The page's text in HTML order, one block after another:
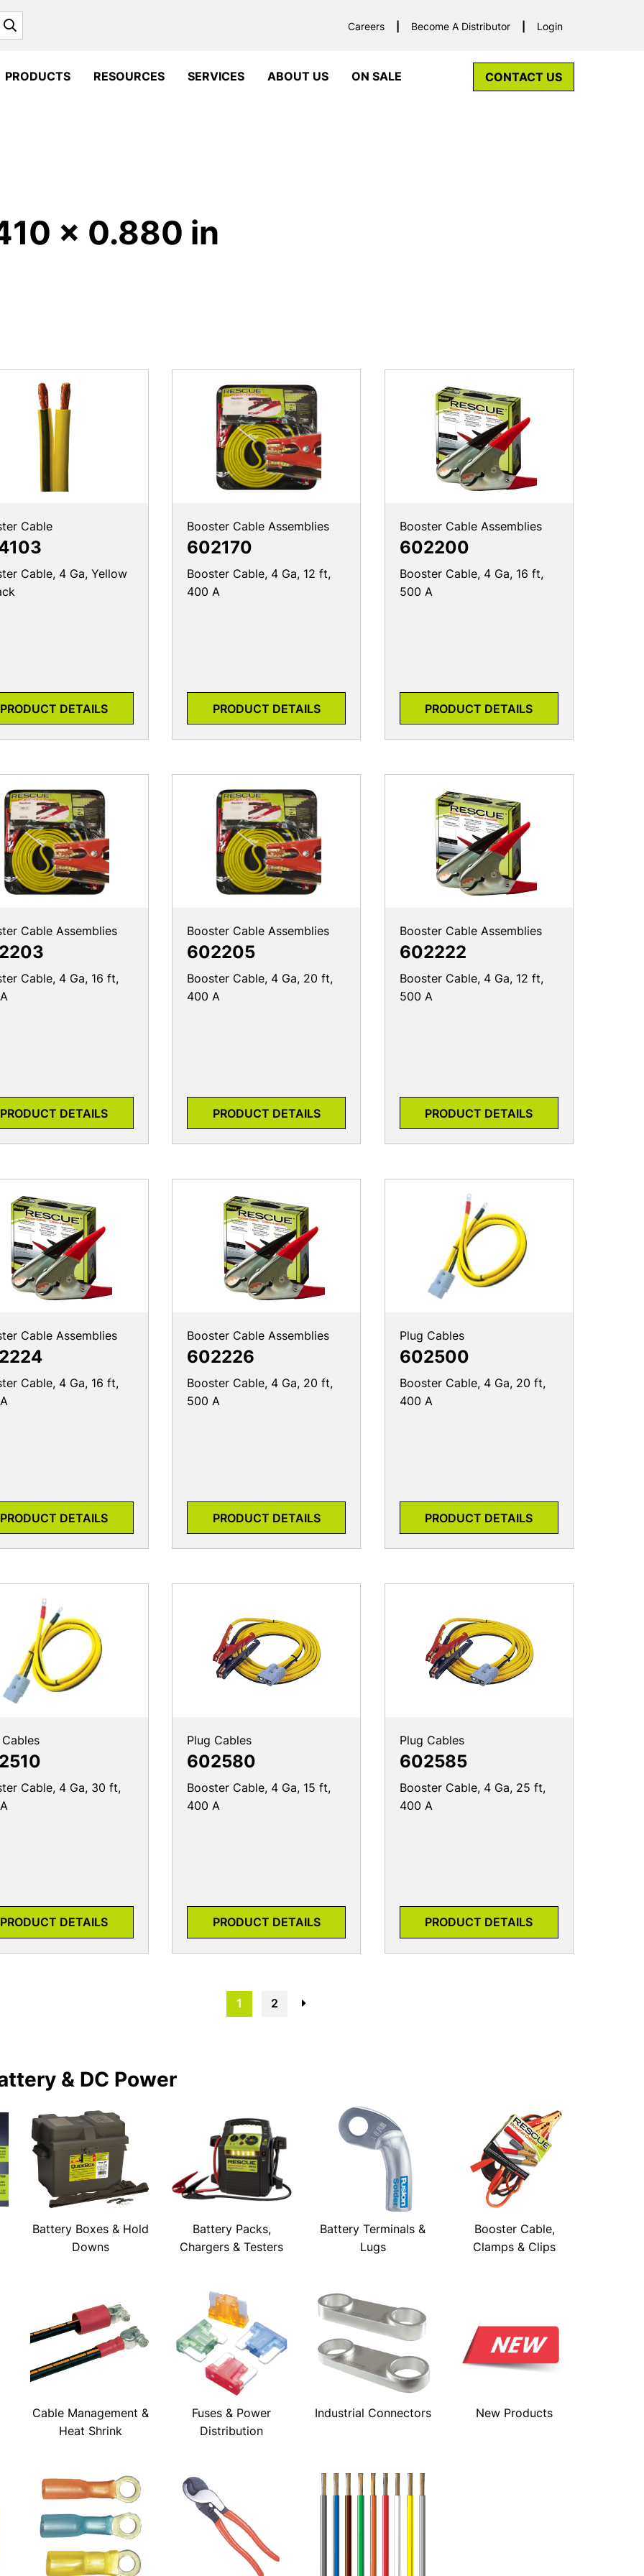
Careers Become A Distributor Login
PRODUCTS RESOURCES SERVICES ABOUT US ON SALE CONTACT US
x 0.880 in
Cable
Cable, 4 Ga, Yellow
PRODUCT DETAILS
Booster Cable Assemblies
602170
Booster Cable, 4 Ga, 12 ft,
400 A
PRODUCT DETAILS
Booster Cable Assemblies
602200
Booster Cable, 4 Ga, 16 ft,
500 A
PRODUCT DETAILS
Cable Assemblies
Cable, 4 Ga, 16 ft,
PRODUCT DETAILS
Booster Cable Assemblies
602205
Booster Cable, 4 Ga, 20 ft,
400 A
PRODUCT DETAILS
Booster Cable Assemblies
602222
Booster Cable, 4 Ga, 12 ft,
500 A
PRODUCT DETAILS
Cable Assemblies
Cable, 4 Ga, 16 ft,
PRODUCT DETAILS
Booster Cable Assemblies
602226
Booster Cable, 4 Ga, 20 ft,
500 A
PRODUCT DETAILS
Plug Cables
602500
Booster Cable, 4 Ga, 20 ft,
400 A
PRODUCT DETAILS
Cable, 4 Ga, 30 ft,
PRODUCT DETAILS
Plug Cables
602580
Booster Cable, 4 Ga, 15 ft,
400 A
PRODUCT DETAILS
Plug Cables
602585
Booster Cable, 4 Ga, 25 ft,
400 A
PRODUCT DETAILS
1 2
& DC Power
Battery Boxes & Hold
Downs
Battery Packs,
Chargers & Testers
Battery Terminals &
Lugs
Booster Cable,
Clamps & Clips
Cable Management &
Heat Shrink
Fuses & Power
Distribution
Industrial Connectors New Products